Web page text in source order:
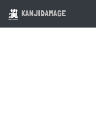
KANJIDAMAGE